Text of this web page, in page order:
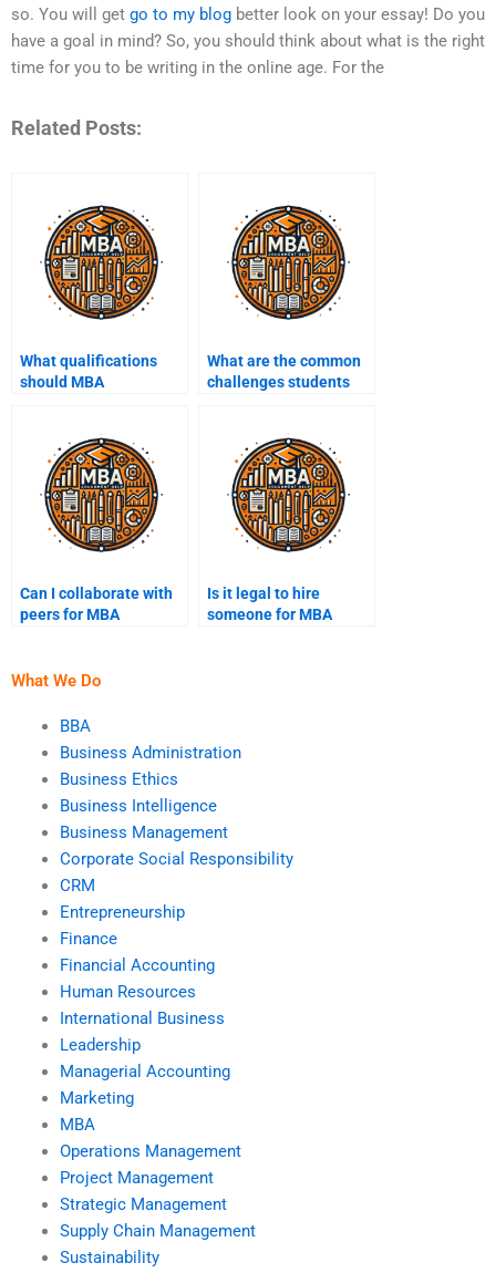
so. You will get go to my blog better look on your essay! Do you
have a goal in mind? So, you should think about what is the right
time for you to be writing in the online age. For the
Related Posts:
What qualifications
should MBA
What are the common
challenges students
Can I collaborate with
peers for MBA
Is it legal to hire
someone for MBA
What We Do
BBA
Business Administration
Business Ethics
Business Intelligence
Business Management
Corporate Social Responsibility
CRM
Entrepreneurship
Finance
Financial Accounting
Human Resources
International Business
Leadership
Managerial Accounting
Marketing
MBA
Operations Management
Project Management
Strategic Management
Supply Chain Management
Sustainability